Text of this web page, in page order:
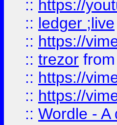
:: https://
:: ledger ;live
:: https://
:: trezor from
:: https://
:: https://
:: Wordle - A